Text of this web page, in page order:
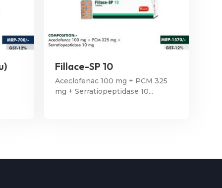
Fillace-SP 10
Aceclofenac 100 mg + PCM 325
mg + Serratiopeptidase 10...